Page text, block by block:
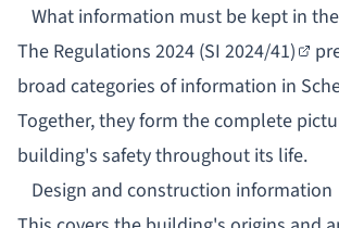
What information must be kept in
The Regulations 2024 (SI 2024/41)
broad categories of information in
Together, they form the complete
building's safety throughout its life.
Design and construction information